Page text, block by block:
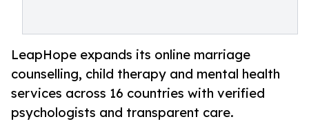
LeapHope expands its online marriage
counselling, child therapy and mental health
services across 16 countries with verified
psychologists and transparent care.